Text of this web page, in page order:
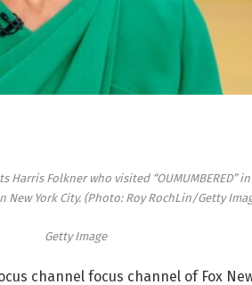
Harris Folkner who visited “OUMUMBERED”
New York City. (Photo: Roy RochLin/Getty
Getty Image
channel focus channel of Fox